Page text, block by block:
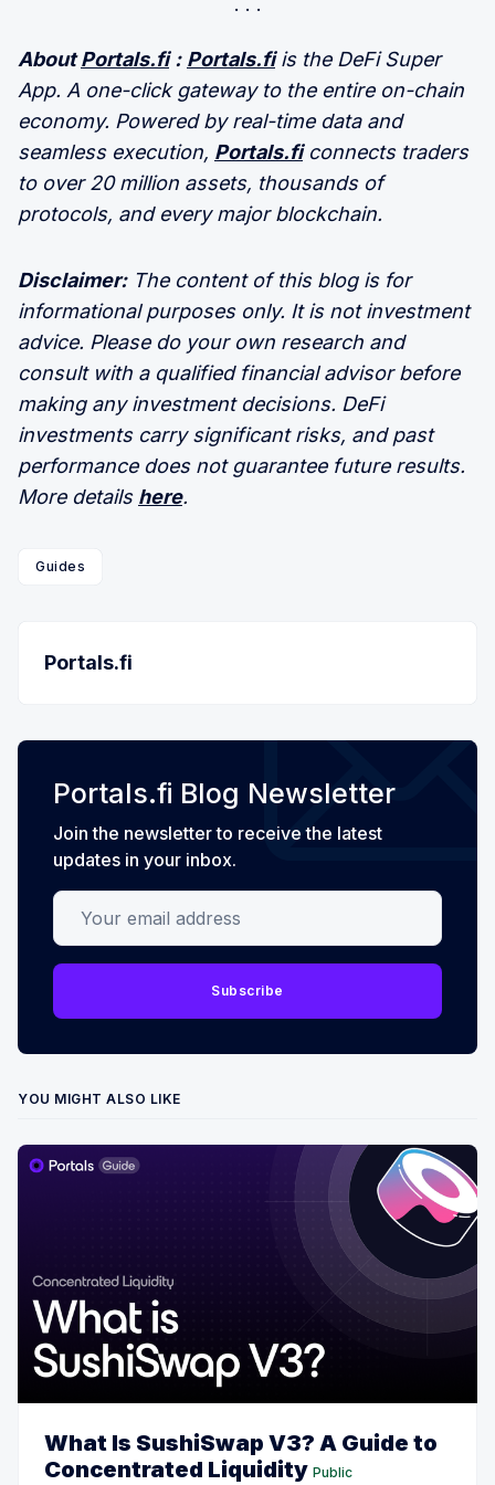
AboutPortals.fi : Portals.fiis the DeFi Super
App. A one-click gateway to the entire on-chain
economy. Powered by real-time data and
seamless execution, Portals.ficonnects traders
to over 20 million assets, thousands of
protocols, and every major blockchain.
Disclaimer:The content of this blog is for
informational purposes only. It is not investment
advice. Please do your own research and
consult with a qualified financial advisor before
making any investment decisions. DeFi
investments carry significant risks, and past
performance does not guarantee future results.
More details here.
Guides
Portals.fi
Portals.fi Blog Newsletter
Join the newsletter to receive the latest
updates in your inbox.
Your email address
Subscribe
YOU MIGHT ALSO LIKE
What Is SushiSwap V3? A Guide to
Concentrated Liquidity Public